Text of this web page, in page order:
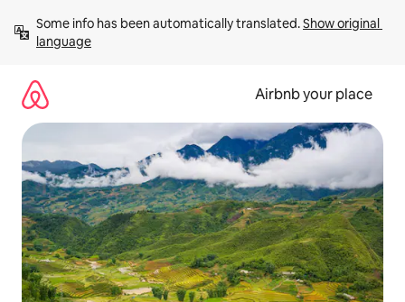
content
Some info has been automatically translated. Show original
language
Airbnb your place